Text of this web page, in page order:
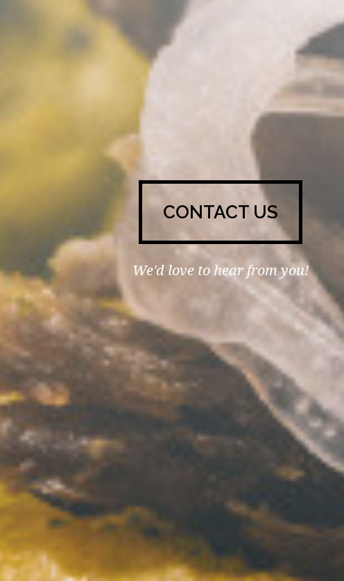
CONTACT US
We'd love to hear from you!